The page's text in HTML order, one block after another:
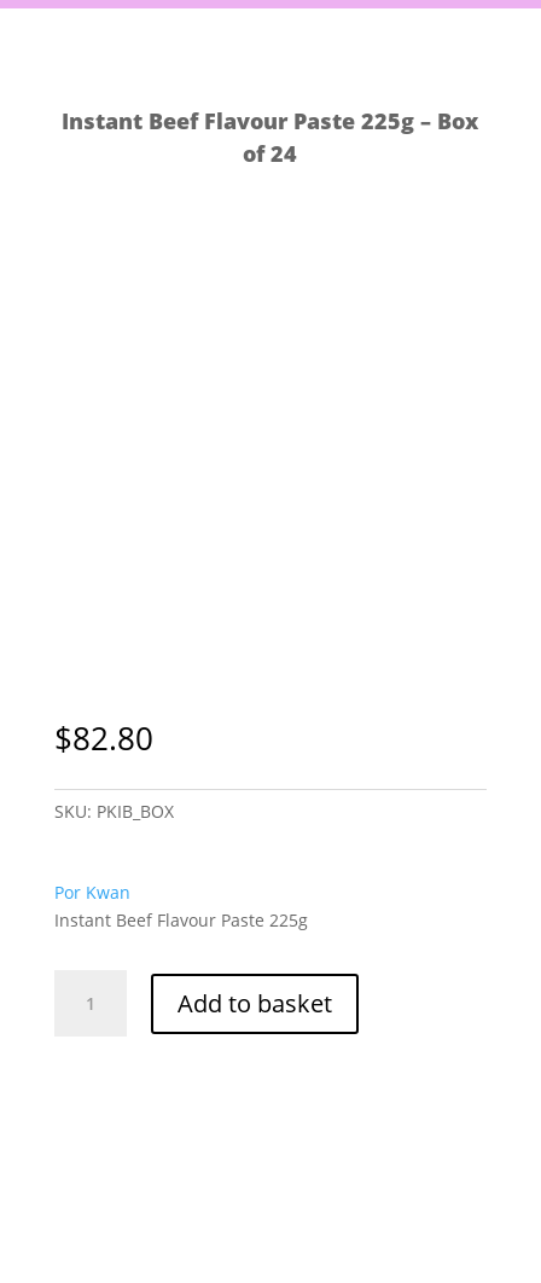
Instant Beef Flavour Paste 225g – Box
of 24
$82.80
SKU: PKIB_BOX
Por Kwan
Instant Beef Flavour Paste 225g
Beef Add to basket